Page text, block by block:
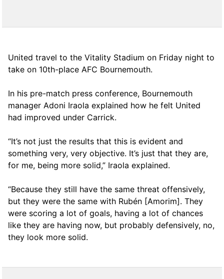
United travel to the Vitality Stadium on Friday night to
take on 10th-place AFC Bournemouth.
In his pre-match press conference, Bournemouth
manager Adoni Iraola explained how he felt United
had improved under Carrick.
“It’s not just the results that this is evident and
something very, very objective. It’s just that they are,
for me, being more solid,” Iraola explained.
“Because they still have the same threat offensively,
but they were the same with Rubén [Amorim]. They
were scoring a lot of goals, having a lot of chances
like they are having now, but probably defensively, no,
they look more solid.